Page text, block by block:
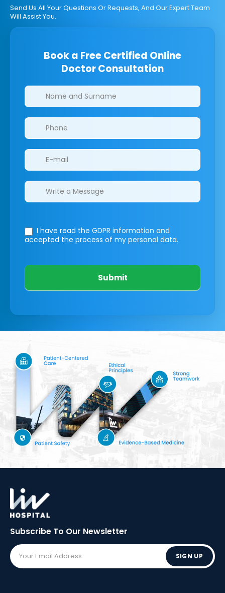
Send Us All Your Questions Or Requests, And Our Expert Team
Will Assist You.
Book a Free Certified Online
Doctor Consultation
Clinics/branches
I have read the GDPR information and
accepted the process of my personal data.
Submit
Subscribe To Our Newsletter
SIGN UP